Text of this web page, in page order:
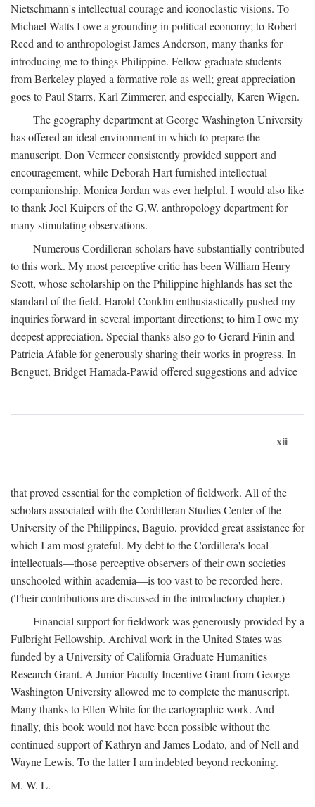
Nietschmann's intellectual courage and iconoclastic visions. To
Michael Watts I owe a grounding in political economy; to Robert
Reed and to anthropologist James Anderson, many thanks for
introducing me to things Philippine. Fellow graduate students
from Berkeley played a formative role as well; great appreciation
goes to Paul Starrs, Karl Zimmerer, and especially, Karen Wigen.
The geography department at George Washington University
has offered an ideal environment in which to prepare the
manuscript. Don Vermeer consistently provided support and
encouragement, while Deborah Hart furnished intellectual
companionship. Monica Jordan was ever helpful. I would also like
to thank Joel Kuipers of the G.W. anthropology department for
many stimulating observations.
Numerous Cordilleran scholars have substantially contributed
to this work. My most perceptive critic has been William Henry
Scott, whose scholarship on the Philippine highlands has set the
standard of the field. Harold Conklin enthusiastically pushed my
inquiries forward in several important directions; to him I owe my
deepest appreciation. Special thanks also go to Gerard Finin and
Patricia Afable for generously sharing their works in progress. In
Benguet, Bridget Hamada-Pawid offered suggestions and advice
xii
that proved essential for the completion of fieldwork. All of the
scholars associated with the Cordilleran Studies Center of the
University of the Philippines, Baguio, provided great assistance for
which I am most grateful. My debt to the Cordillera's local
intellectuals—those perceptive observers of their own societies
unschooled within academia—is too vast to be recorded here.
(Their contributions are discussed in the introductory chapter.)
Financial support for fieldwork was generously provided by a
Fulbright Fellowship. Archival work in the United States was
funded by a University of California Graduate Humanities
Research Grant. A Junior Faculty Incentive Grant from George
Washington University allowed me to complete the manuscript.
Many thanks to Ellen White for the cartographic work. And
finally, this book would not have been possible without the
continued support of Kathryn and James Lodato, and of Nell and
Wayne Lewis. To the latter I am indebted beyond reckoning.
M. W. L.